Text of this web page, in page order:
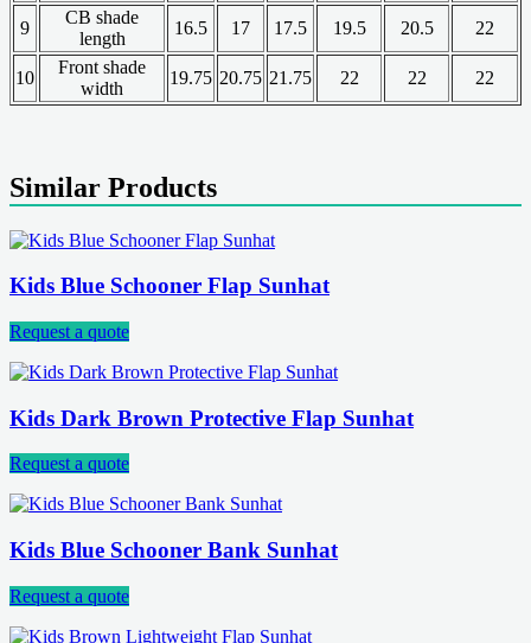
9
CB shade
length
16.5 17 17.5 19.5 20.5 22
10
Front shade
width
19.75 20.75 21.75 22 22 22
Similar Products
Kids Blue Schooner Flap Sunhat
Request a quote
Kids Dark Brown Protective Flap Sunhat
Request a quote
Kids Blue Schooner Bank Sunhat
Request a quote